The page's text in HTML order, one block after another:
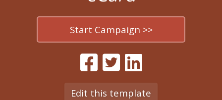
Start Campaign >>
Edit this template